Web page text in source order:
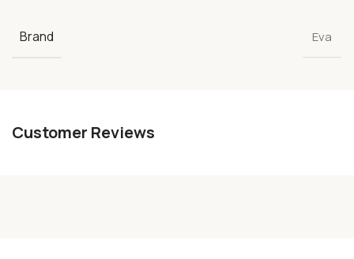
Brand Eva
Customer Reviews